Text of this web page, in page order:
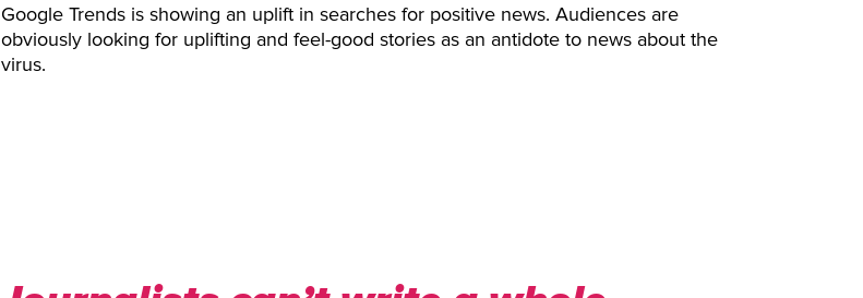
Google Trends is showing an uplift in searches for positive news. Audiences are
obviously looking for uplifting and feel-good stories as an antidote to news about the
virus.